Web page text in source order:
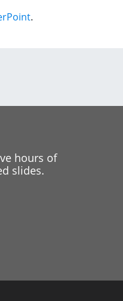
.
hours of
slides.